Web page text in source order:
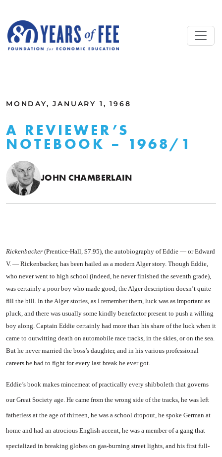
MONDAY, JANUARY 1, 1968
A REVIEWER’S
NOTEBOOK – 1968/1
JOHN CHAMBERLAIN
Rickenbacker (Prentice-Hall, $7.95), the autobiography of Ed­die — or Edward
V. — Rickenback­er, has been hailed as a modern Alger story. Though Eddie,
who never went to high school (indeed, he never finished the seventh grade),
was certainly a poor boy who made good, the Alger descrip­tion doesn’t quite
fill the bill. In the Alger stories, as I remember them, luck was as important as
pluck, and there was usually some kindly benefactor present to push a willing
boy along. Captain Ed­die certainly had more than his share of the luck when it
came to outwitting death on automobile race tracks, in the skies, or on the sea.
But he never married the boss’s daughter, and in his vari­ous professional
careers he had to fight for every last break he ever got.
Eddie’s book makes mincemeat of practically every shibboleth that governs
our Great Society age. He came from the wrong side of the tracks, he was left
father­less at the age of thirteen, he was a school dropout, he spoke Ger­man at
home and had an atrocious English accent, he was a member of a gang that
specialized in breaking globes on gas-burning street lights, and his first full-